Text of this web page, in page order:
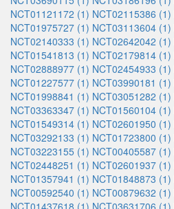
NCT01121172 (1) NCT02115386 (1)
NCT01975727 (1) NCT03113604 (1)
NCT02140333 (1) NCT02642042 (1)
NCT01541813 (1) NCT02179814 (1)
NCT02888977 (1) NCT02454933 (1)
NCT01227577 (1) NCT03990181 (1)
NCT01998841 (1) NCT03051282 (1)
NCT03363347 (1) NCT01560104 (1)
NCT01549314 (1) NCT02601950 (1)
NCT03292133 (1) NCT01723800 (1)
NCT03223155 (1) NCT00405587 (1)
NCT02448251 (1) NCT02601937 (1)
NCT01357941 (1) NCT01848873 (1)
NCT00592540 (1) NCT00879632 (1)
NCT01437618 (1) NCT03631706 (1)